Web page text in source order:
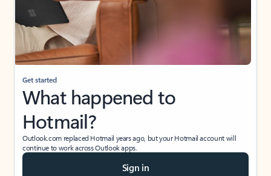
Get started
What happened to
Hotmail?
Outlook.com replaced Hotmail years ago, but your Hotmail account will
continue to work across Outlook apps.
Sign in